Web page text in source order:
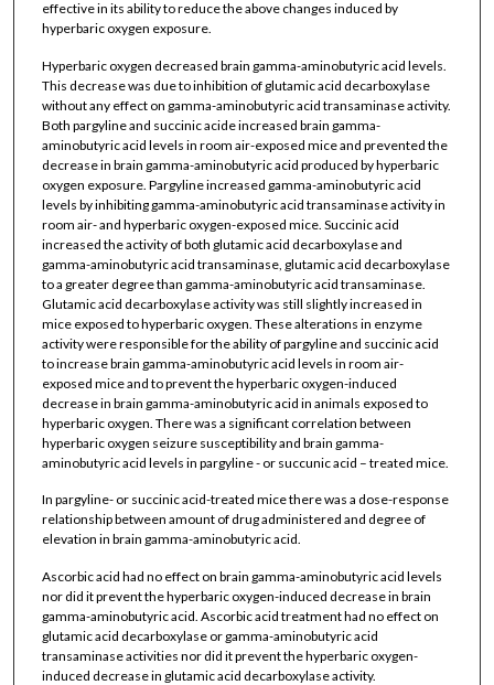
effective in its ability to reduce the above changes induced by
hyperbaric oxygen exposure.
Hyperbaric oxygen decreased brain gamma-aminobutyric acid levels.
This decrease was due to inhibition of glutamic acid decarboxylase
without any effect on gamma-aminobutyric acid transaminase activity.
Both pargyline and succinic acide increased brain gamma-
aminobutyric acid levels in room air-exposed mice and prevented the
decrease in brain gamma-aminobutyric acid produced by hyperbaric
oxygen exposure. Pargyline increased gamma-aminobutyric acid
levels by inhibiting gamma-aminobutyric acid transaminase activity in
room air- and hyperbaric oxygen-exposed mice. Succinic acid
increased the activity of both glutamic acid decarboxylase and
gamma-aminobutyric acid transaminase, glutamic acid decarboxylase
to a greater degree than gamma-aminobutyric acid transaminase.
Glutamic acid decarboxylase activity was still slightly increased in
mice exposed to hyperbaric oxygen. These alterations in enzyme
activity were responsible for the ability of pargyline and succinic acid
to increase brain gamma-aminobutyric acid levels in room air-
exposed mice and to prevent the hyperbaric oxygen-induced
decrease in brain gamma-aminobutyric acid in animals exposed to
hyperbaric oxygen. There was a significant correlation between
hyperbaric oxygen seizure susceptibility and brain gamma-
aminobutyric acid levels in pargyline - or succunic acid – treated mice.
In pargyline- or succinic acid-treated mice there was a dose-response
relationship between amount of drug administered and degree of
elevation in brain gamma-aminobutyric acid.
Ascorbic acid had no effect on brain gamma-aminobutyric acid levels
nor did it prevent the hyperbaric oxygen-induced decrease in brain
gamma-aminobutyric acid. Ascorbic acid treatment had no effect on
glutamic acid decarboxylase or gamma-aminobutyric acid
transaminase activities nor did it prevent the hyperbaric oxygen-
induced decrease in glutamic acid decarboxylase activity.